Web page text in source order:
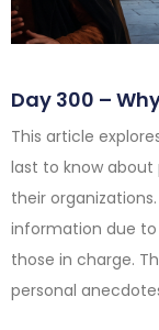
Day 300 –
This article
last to know about
their
information due
those in charge.
personal